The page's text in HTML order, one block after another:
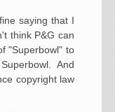
saying that I
think P&G can
"Superbowl" to
And
copyright law